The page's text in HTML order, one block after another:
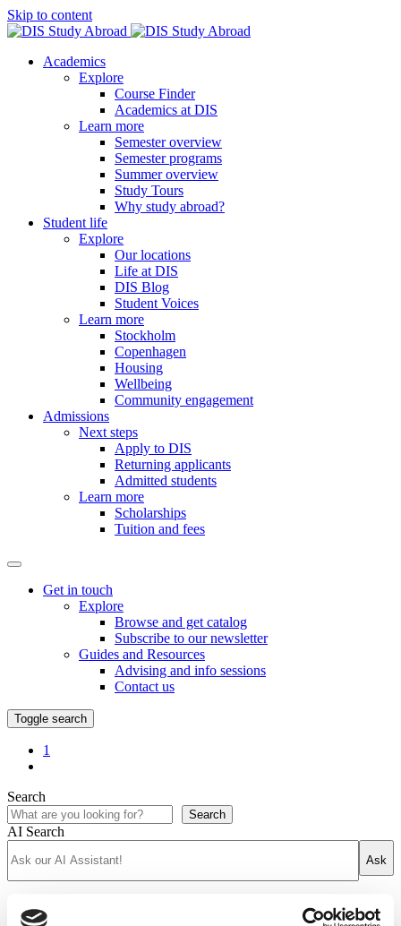
Skip to content
Academics
Explore
Course Finder
Academics at DIS
Learn more
Semester overview
Semester programs
Summer overview
Study Tours
Why study abroad?
Student life
Explore
Our locations
Life at DIS
DIS Blog
Student Voices
Learn more
Stockholm
Copenhagen
Housing
Wellbeing
Community engagement
Admissions
Next steps
Apply to DIS
Returning applicants
Admitted students
Learn more
Scholarships
Tuition and fees
Get in touch
Explore
Browse and get catalog
Subscribe to our newsletter
Guides and Resources
Advising and info sessions
Contact us
Toggle search
1
Search
Search
AI Search
Ask